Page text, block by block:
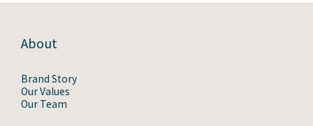
About
Brand Story
Our Values
Our Team